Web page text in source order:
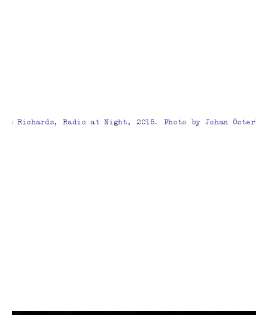
Richards, Radio at Night, 2015. Photo by Johan